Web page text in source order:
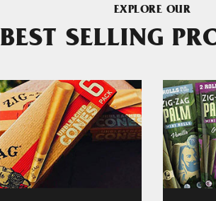
EXPLORE OUR
BEST SELLING